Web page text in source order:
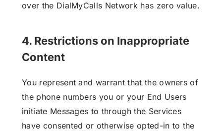
over the DialMyCalls Network has zero value.
4. Restrictions on Inappropriate
Content
You represent and warrant that the owners of
the phone numbers you or your End Users
initiate Messages to through the Services
have consented or otherwise opted-in to the